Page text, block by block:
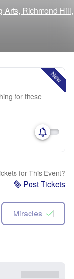
Arts, Richmond
New
for these
for This Event?
Post Tickets
Miracles